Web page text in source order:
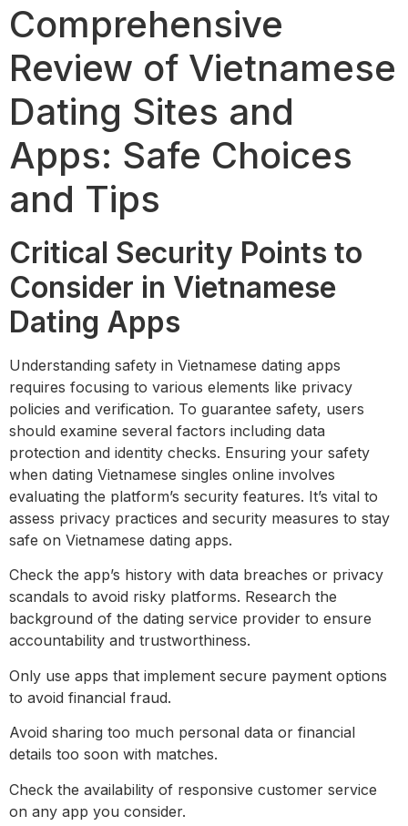
Comprehensive
Review of Vietnamese
Dating Sites and
Apps: Safe Choices
and Tips
Critical Security Points to
Consider in Vietnamese
Dating Apps
Understanding safety in Vietnamese dating apps
requires focusing to various elements like privacy
policies and verification. To guarantee safety, users
should examine several factors including data
protection and identity checks. Ensuring your safety
when dating Vietnamese singles online involves
evaluating the platform’s security features. It’s vital to
assess privacy practices and security measures to stay
safe on Vietnamese dating apps.
Check the app’s history with data breaches or privacy
scandals to avoid risky platforms. Research the
background of the dating service provider to ensure
accountability and trustworthiness.
Only use apps that implement secure payment options
to avoid financial fraud.
Avoid sharing too much personal data or financial
details too soon with matches.
Check the availability of responsive customer service
on any app you consider.